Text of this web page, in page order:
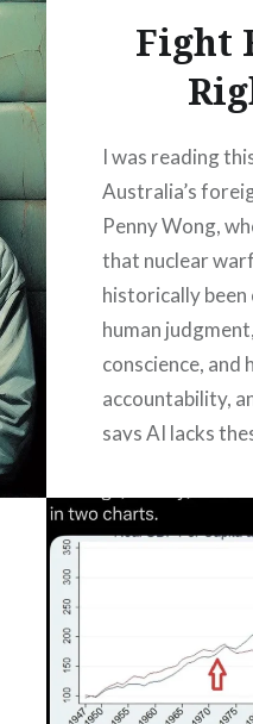
Fight
I was reading
Australia’s
Penny Wong,
that nuclear
historically
human
conscience, and
accountability,
says AI lacks
reassuring,
Like a prayer
READ